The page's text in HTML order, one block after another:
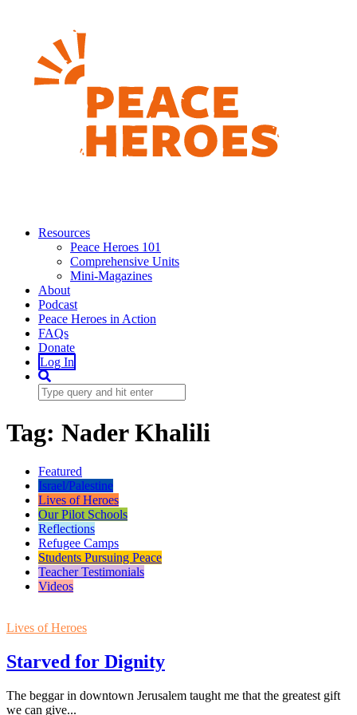
Resources
Peace Heroes 101
Comprehensive Units
Mini-Magazines
About
Podcast
Peace Heroes in Action
FAQs
Donate
Log In
Tag: Nader Khalili
Featured
Israel/Palestine
Lives of Heroes
Our Pilot Schools
Reflections
Refugee Camps
Students Pursuing Peace
Teacher Testimonials
Videos
Lives of Heroes
Starved for Dignity
The beggar in downtown Jerusalem taught me that the greatest gift
we can give...